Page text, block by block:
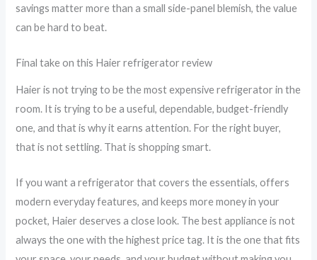
savings matter more than a small side-panel blemish, the value
can be hard to beat.
Final take on this Haier refrigerator review
Haier is not trying to be the most expensive refrigerator in the
room. It is trying to be a useful, dependable, budget-friendly
one, and that is why it earns attention. For the right buyer,
that is not settling. That is shopping smart.
If you want a refrigerator that covers the essentials, offers
modern everyday features, and keeps more money in your
pocket, Haier deserves a close look. The best appliance is not
always the one with the highest price tag. It is the one that fits